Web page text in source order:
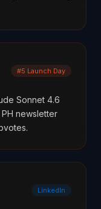
#5 Launch Day
Sonnet 4.6
newsletter
LinkedIn